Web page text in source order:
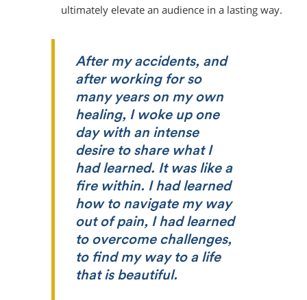
ultimately elevate an audience in a lasting way.
After my accidents, and
after working for so
many years on my own
healing, I woke up one
day with an intense
desire to share what I
had learned. It was like a
fire within. I had learned
how to navigate my way
out of pain, I had learned
to overcome challenges,
to find my way to a life
that is beautiful.